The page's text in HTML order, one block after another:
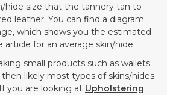
hide size that the tannery tan to
leather. You can find a diagram
which shows you the estimated
article for an average skin/hide.
small products such as wallets
then likely most types of skins/hides
you are looking at Upholstering